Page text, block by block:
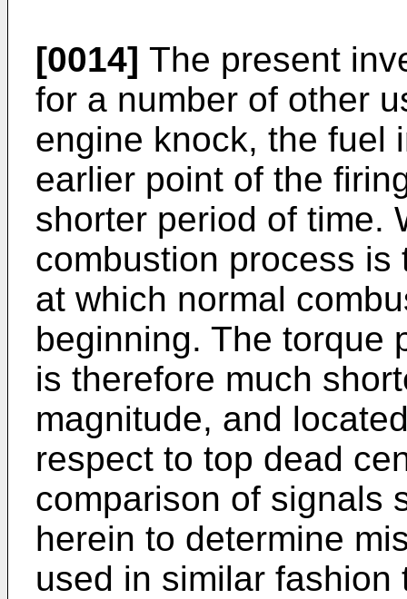
[0014] The present
for a number of other
engine knock, the fuel
earlier point of the
shorter period of time.
combustion process
at which normal
beginning. The torque
is therefore much
magnitude, and
respect to top dead
comparison of signals
herein to determine
used in similar